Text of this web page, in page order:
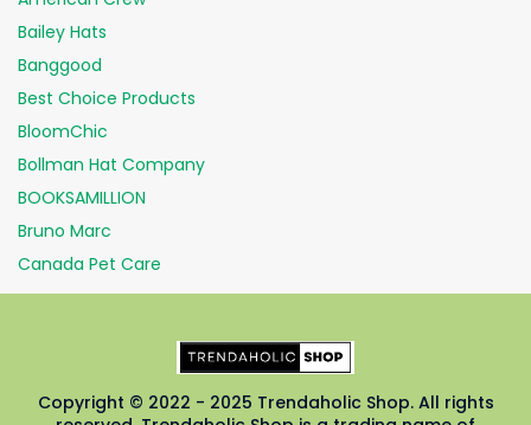
Bailey Hats
Banggood
Best Choice Products
BloomChic
Bollman Hat Company
BOOKSAMILLION
Bruno Marc
Canada Pet Care
Copyright © 2022 - 2025 Trendaholic Shop. All rights